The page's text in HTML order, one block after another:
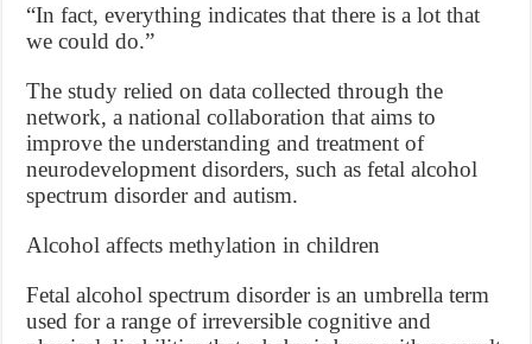
“In fact, everything indicates that there is a lot that
we could do.”
The study relied on data collected through the
network, a national collaboration that aims to
improve the understanding and treatment of
neurodevelopment disorders, such as fetal alcohol
spectrum disorder and autism.
Alcohol affects methylation in children
Fetal alcohol spectrum disorder is an umbrella term
used for a range of irreversible cognitive and